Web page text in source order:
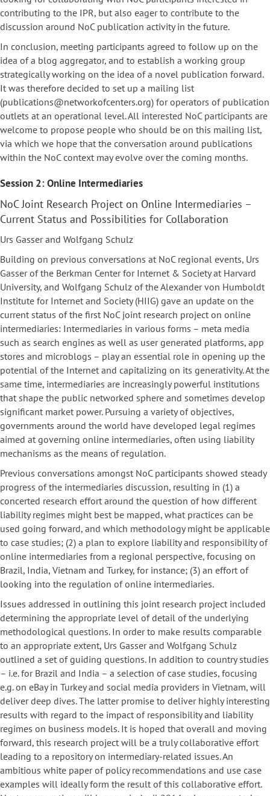
contributing to the IPR, but also eager to contribute to the
discussion around NoC publication activity in the future.
In conclusion, meeting participants agreed to follow up on the
idea of a blog aggregator, and to establish a working group
strategically working on the idea of a novel publication forward.
It was therefore decided to set up a mailing list
(publications@networkofcenters.org) for operators of publication
outlets at an operational level. All interested NoC participants are
welcome to propose people who should be on this mailing list,
via which we hope that the conversation around publications
within the NoC context may evolve over the coming months.
Session 2: Online Intermediaries
NoC Joint Research Project on Online Intermediaries –
Current Status and Possibilities for Collaboration
Urs Gasser and Wolfgang Schulz
Building on previous conversations at NoC regional events, Urs
Gasser of the Berkman Center for Internet & Society at Harvard
University, and Wolfgang Schulz of the Alexander von Humboldt
Institute for Internet and Society (HIIG) gave an update on the
current status of the first NoC joint research project on online
intermediaries: Intermediaries in various forms – meta media
such as search engines as well as user generated platforms, app
stores and microblogs – play an essential role in opening up the
potential of the Internet and capitalizing on its generativity. At the
same time, intermediaries are increasingly powerful institutions
that shape the public networked sphere and sometimes develop
significant market power. Pursuing a variety of objectives,
governments around the world have developed legal regimes
aimed at governing online intermediaries, often using liability
mechanisms as the means of regulation.
Previous conversations amongst NoC participants showed steady
progress of the intermediaries discussion, resulting in (1) a
concerted research effort around the question of how different
liability regimes might best be mapped, what practices can be
used going forward, and which methodology might be applicable
to case studies; (2) a plan to explore liability and responsibility of
online intermediaries from a regional perspective, focusing on
Brazil, India, Vietnam and Turkey, for instance; (3) an effort of
looking into the regulation of online intermediaries.
Issues addressed in outlining this joint research project included
determining the appropriate level of detail of the underlying
methodological questions. In order to make results comparable
to an appropriate extent, Urs Gasser and Wolfgang Schulz
outlined a set of guiding questions. In addition to country studies
– i.e. for Brazil and India – a selection of case studies, focusing
e.g. on eBay in Turkey and social media providers in Vietnam, will
deliver deep dives. The latter promise to deliver highly interesting
results with regard to the impact of responsibility and liability
regimes on business models. It is hoped that overall and moving
forward, this research project will be a truly collaborative effort
leading to a repository on intermediary-related issues. An
ambitious white paper of policy recommendations and use case
examples will ideally form the result of this collaborative effort.